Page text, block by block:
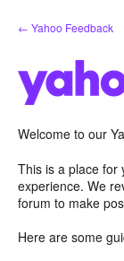
Skip
to
← Yahoo Feedback
Welcome to our
This is a place for
experience. We
forum to make
Here are some